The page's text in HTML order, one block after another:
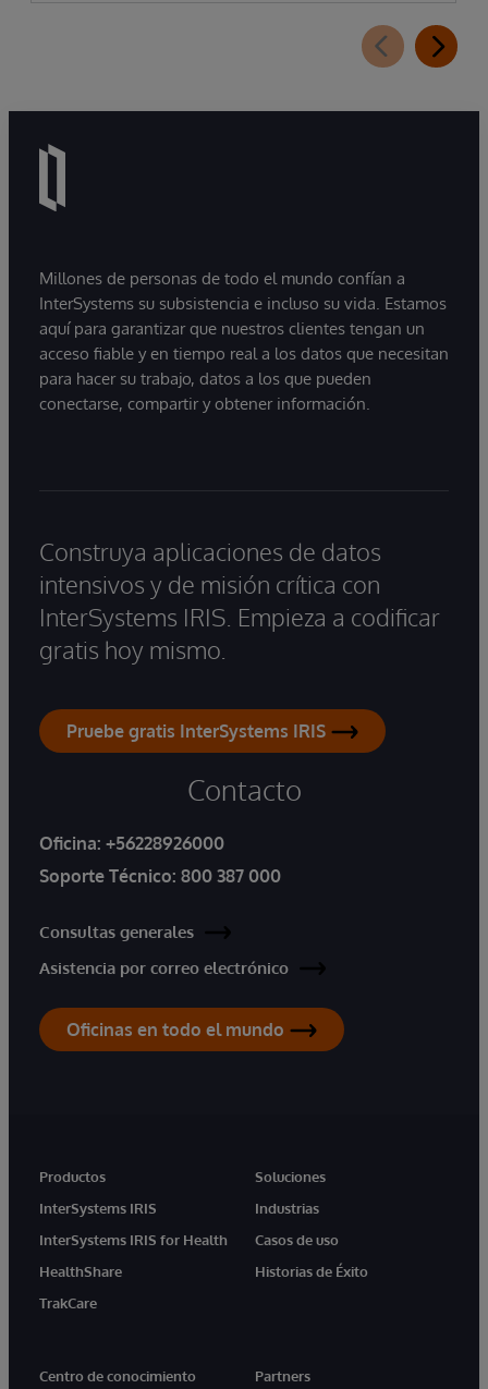
Millones de personas de todo el mundo confían a
InterSystems su subsistencia e incluso su vida. Estamos
aquí para garantizar que nuestros clientes tengan un
acceso fiable y en tiempo real a los datos que necesitan
para hacer su trabajo, datos a los que pueden
conectarse, compartir y obtener información.
Construya aplicaciones de datos
intensivos y de misión crítica con
InterSystems IRIS. Empieza a codificar
gratis hoy mismo.
Pruebe gratis InterSystems IRIS
Contacto
Oficina: +56228926000
Soporte Técnico: 800 387 000
Consultas generales
Asistencia por correo electrónico
Oficinas en todo el mundo
Productos
InterSystems IRIS
InterSystems IRIS for Health
HealthShare
TrakCare
Soluciones
Industrias
Casos de uso
Historias de Éxito
Centro de conocimiento
Partners